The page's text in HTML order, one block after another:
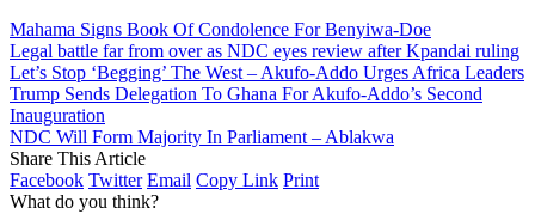
Mahama Signs Book Of Condolence For Benyiwa-Doe
Legal battle far from over as NDC eyes review after Kpandai ruling
Let’s Stop ‘Begging’ The West – Akufo-Addo Urges Africa Leaders
Trump Sends Delegation To Ghana For Akufo-Addo’s Second
Inauguration
NDC Will Form Majority In Parliament – Ablakwa
Share This Article
Facebook Twitter Email Copy Link Print
What do you think?